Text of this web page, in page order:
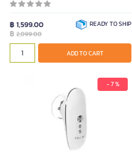
฿ 1,599.00
฿ 2,099.00
READY TO SHIP
ADD TO CART
- 7 %